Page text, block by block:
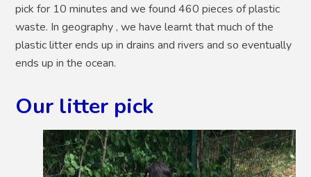
pick for 10 minutes and we found 460 pieces of plastic
waste. In geography , we have learnt that much of the
plastic litter ends up in drains and rivers and so eventually
ends up in the ocean.
Our litter pick